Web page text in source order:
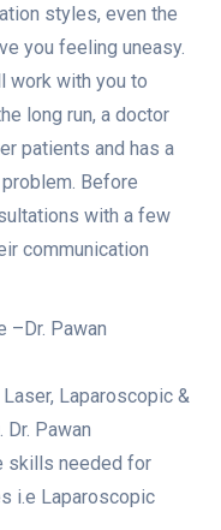
styles, even the
you feeling uneasy.
work with you to
long run, a doctor
patients and has a
Before
with a few
communication
–Dr. Pawan
Laser, Laparoscopic &
Pawan
skills needed for
i.e Laparoscopic